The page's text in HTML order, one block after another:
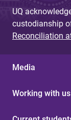
UQ
custodianship
Reconciliation
Media
Working with us